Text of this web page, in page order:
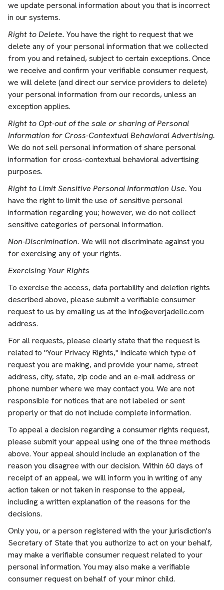
we update personal information about you that is incorrect
in our systems.
Right to Delete. You have the right to request that we
delete any of your personal information that we collected
from you and retained, subject to certain exceptions. Once
we receive and confirm your verifiable consumer request,
we will delete (and direct our service providers to delete)
your personal information from our records, unless an
exception applies.
Right to Opt-out of the sale or sharing of Personal
Information for Cross-Contextual Behavioral Advertising.
We do not sell personal information of share personal
information for cross-contextual behavioral advertising
purposes.
Right to Limit Sensitive Personal Information Use. You
have the right to limit the use of sensitive personal
information regarding you; however, we do not collect
sensitive categories of personal information.
Non-Discrimination. We will not discriminate against you
for exercising any of your rights.
Exercising Your Rights
To exercise the access, data portability and deletion rights
described above, please submit a verifiable consumer
request to us by emailing us at the info@everjadellc.com
address.
For all requests, please clearly state that the request is
related to "Your Privacy Rights," indicate which type of
request you are making, and provide your name, street
address, city, state, zip code and an e-mail address or
phone number where we may contact you. We are not
responsible for notices that are not labeled or sent
properly or that do not include complete information.
To appeal a decision regarding a consumer rights request,
please submit your appeal using one of the three methods
above. Your appeal should include an explanation of the
reason you disagree with our decision. Within 60 days of
receipt of an appeal, we will inform you in writing of any
action taken or not taken in response to the appeal,
including a written explanation of the reasons for the
decisions.
Only you, or a person registered with the your jurisdiction's
Secretary of State that you authorize to act on your behalf,
may make a verifiable consumer request related to your
personal information. You may also make a verifiable
consumer request on behalf of your minor child.